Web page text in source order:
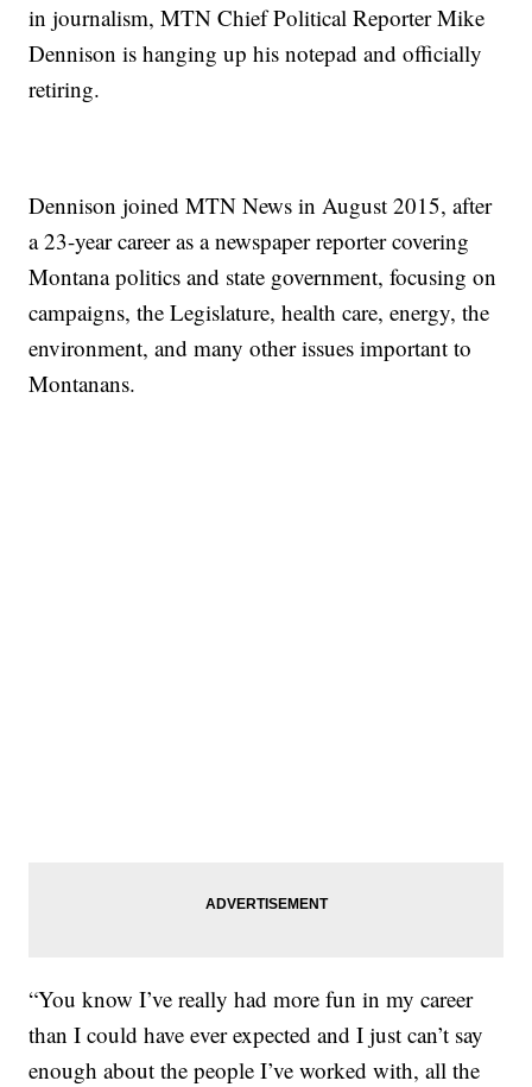
in journalism, MTN Chief Political Reporter Mike
Dennison is hanging up his notepad and officially
retiring.
Dennison joined MTN News in August 2015, after
a 23-year career as a newspaper reporter covering
Montana politics and state government, focusing on
campaigns, the Legislature, health care, energy, the
environment, and many other issues important to
Montanans.
“You know I’ve really had more fun in my career
than I could have ever expected and I just can’t say
enough about the people I’ve worked with, all the